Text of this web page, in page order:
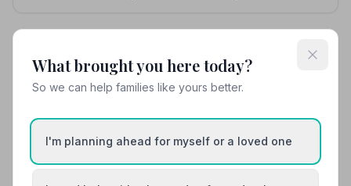
Also Serving Nearby Areas
Darvel Galston
What brought you here today?
So we can help families like yours better.
I'm planning ahead for myself or a loved one